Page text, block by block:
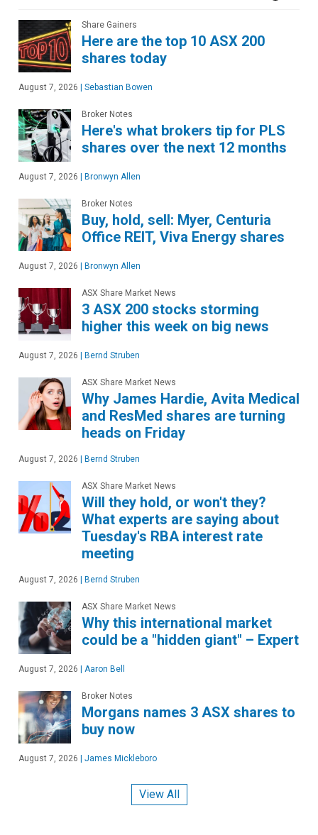
Share Gainers
Here are the top 10 ASX 200
shares today
August 7, 2026 Sebastian Bowen
Broker Notes
Here's what brokers tip for PLS
shares over the next 12 months
August 7, 2026 Bronwyn Allen
Broker Notes
Buy, hold, sell: Myer, Centuria
Office REIT, Viva Energy shares
August 7, 2026 Bronwyn Allen
ASX Share Market News
3 ASX 200 stocks storming
higher this week on big news
August 7, 2026 Bernd Struben
ASX Share Market News
Why James Hardie, Avita Medical
and ResMed shares are turning
heads on Friday
August 7, 2026 Bernd Struben
ASX Share Market News
Will they hold, or won't they?
What experts are saying about
Tuesday's RBA interest rate
meeting
August 7, 2026 Bernd Struben
ASX Share Market News
Why this international market
could be a "hidden giant" – Expert
August 7, 2026 Aaron Bell
Broker Notes
Morgans names 3 ASX shares to
buy now
August 7, 2026 James Mickleboro
View All